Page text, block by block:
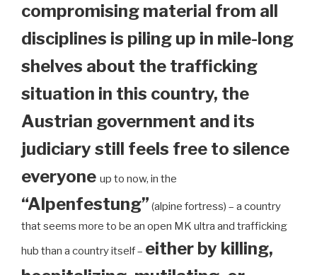
compromising material from all
disciplines is piling up in mile-long
shelves about the trafficking
situation in this country, the
Austrian government and its
judiciary still feels free to silence
everyone up to now, in the
“Alpenfestung” (alpine fortress) – a country
that seems more to be an open MK ultra and trafficking
hub than a country itself – either by killing,